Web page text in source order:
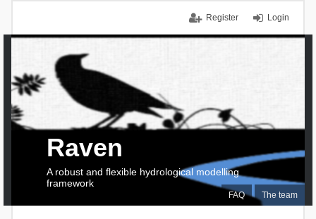
Login
Register
FAQ The team
Raven
A robust and flexible hydrological modelling
framework